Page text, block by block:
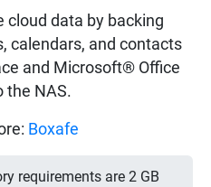
cloud data by backing
calendars, and contacts
and Microsoft® Office
the NAS.
Boxafe
requirements are 2 GB